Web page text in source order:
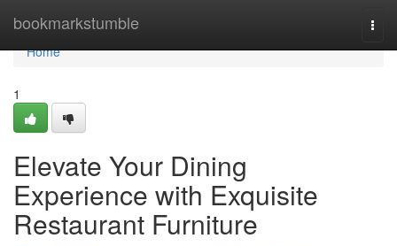
bookmarkstumble
Home
Home
1
Elevate Your Dining
Experience with Exquisite
Restaurant Furniture